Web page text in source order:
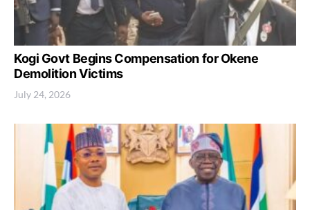
Kogi Govt Begins Compensation for Okene
Demolition Victims
July 24, 2026